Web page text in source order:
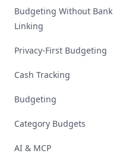
Budgeting Without Bank
Linking
Privacy-First Budgeting
Cash Tracking
Budgeting
Category Budgets
AI & MCP